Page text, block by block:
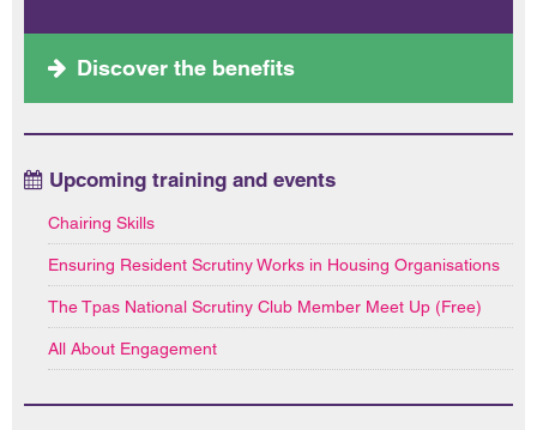
Discover the benefits
Upcoming training and events
Chairing Skills
Ensuring Resident Scrutiny Works in Housing Organisations
The Tpas National Scrutiny Club Member Meet Up (Free)
All About Engagement